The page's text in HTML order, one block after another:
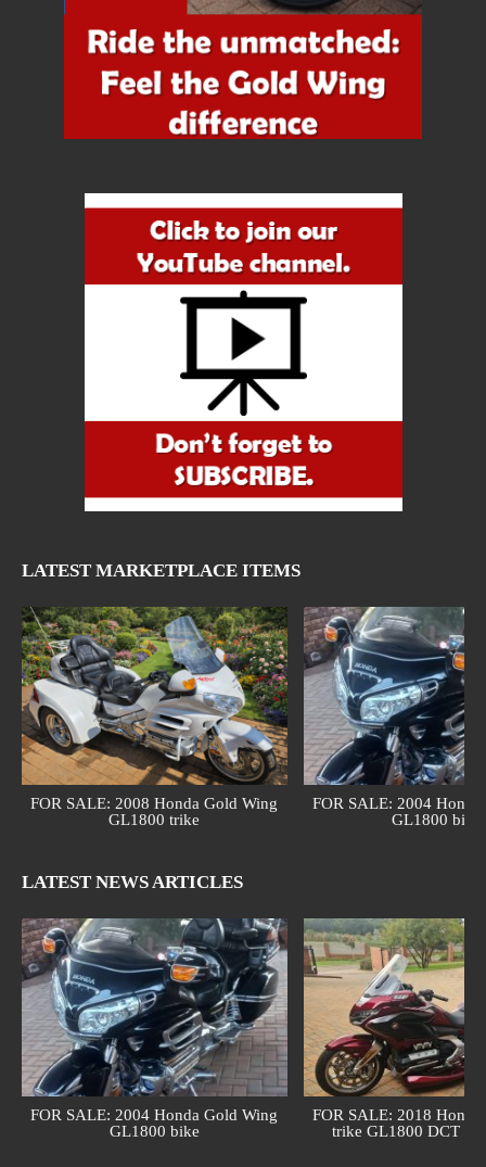
LATEST MARKETPLACE ITEMS
FOR SALE: 2008 Honda Gold Wing
GL1800 trike
FOR SALE: 2004
GL1800 bike
LATEST NEWS ARTICLES
FOR SALE: 2004 Honda Gold Wing
GL1800 bike
FOR SALE: 2018
trike GL1800 DCT